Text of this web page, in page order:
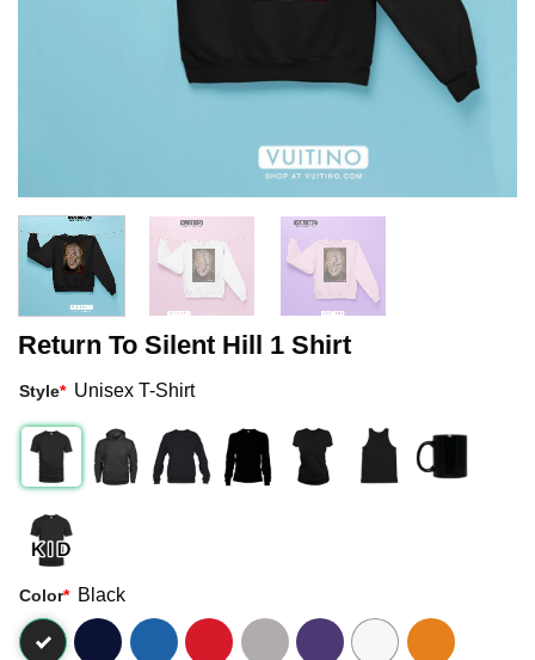
Return To Silent Hill 1 Shirt
Style* Unisex T-Shirt
Color* Black